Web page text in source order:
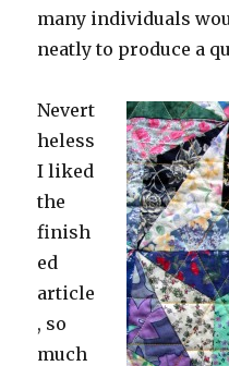
many individuals
neatly to produce a
Nevert
heless
I liked
the
finish
ed
article
, so
much